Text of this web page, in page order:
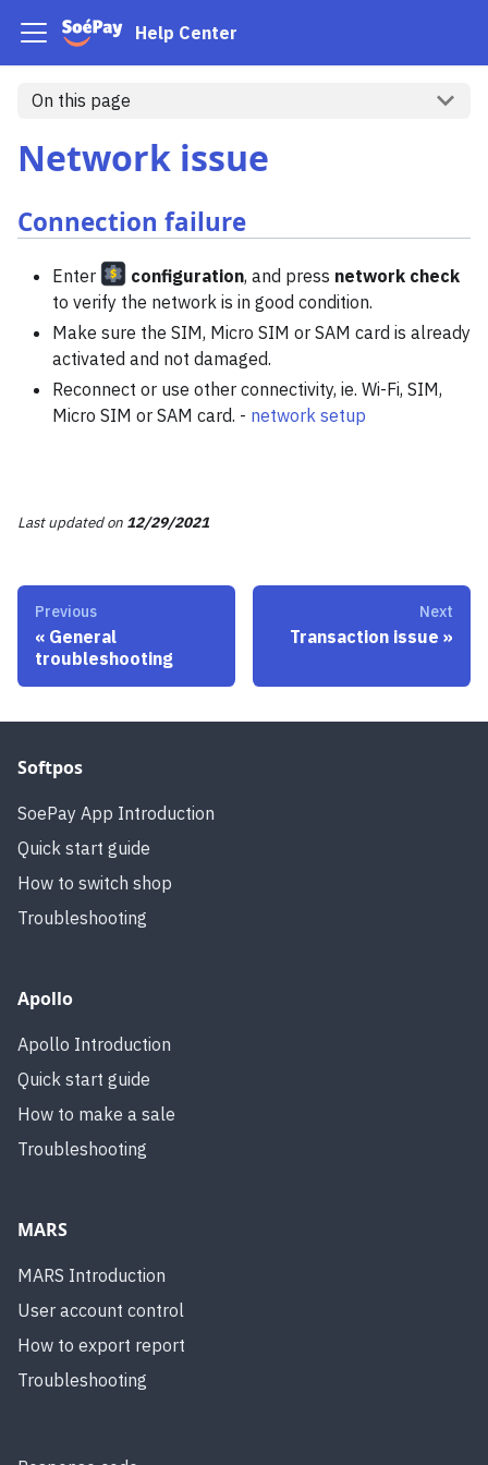
Help Center
On this page
Network issue
Connection failure
Enter configuration, and press network check
to verify the network is in good condition.
Make sure the SIM, Micro SIM or SAM card is already
activated and not damaged.
Reconnect or use other connectivity, ie. Wi-Fi, SIM,
Micro SIM or SAM card. - network setup
Last updatedon 12/29/2021
Previous
« General
troubleshooting
Next
Transaction issue »
Softpos
SoePay App Introduction
Quick start guide
How to switch shop
Troubleshooting
Apollo
Apollo Introduction
Quick start guide
How to make a sale
Troubleshooting
MARS
MARS Introduction
User account control
How to export report
Troubleshooting